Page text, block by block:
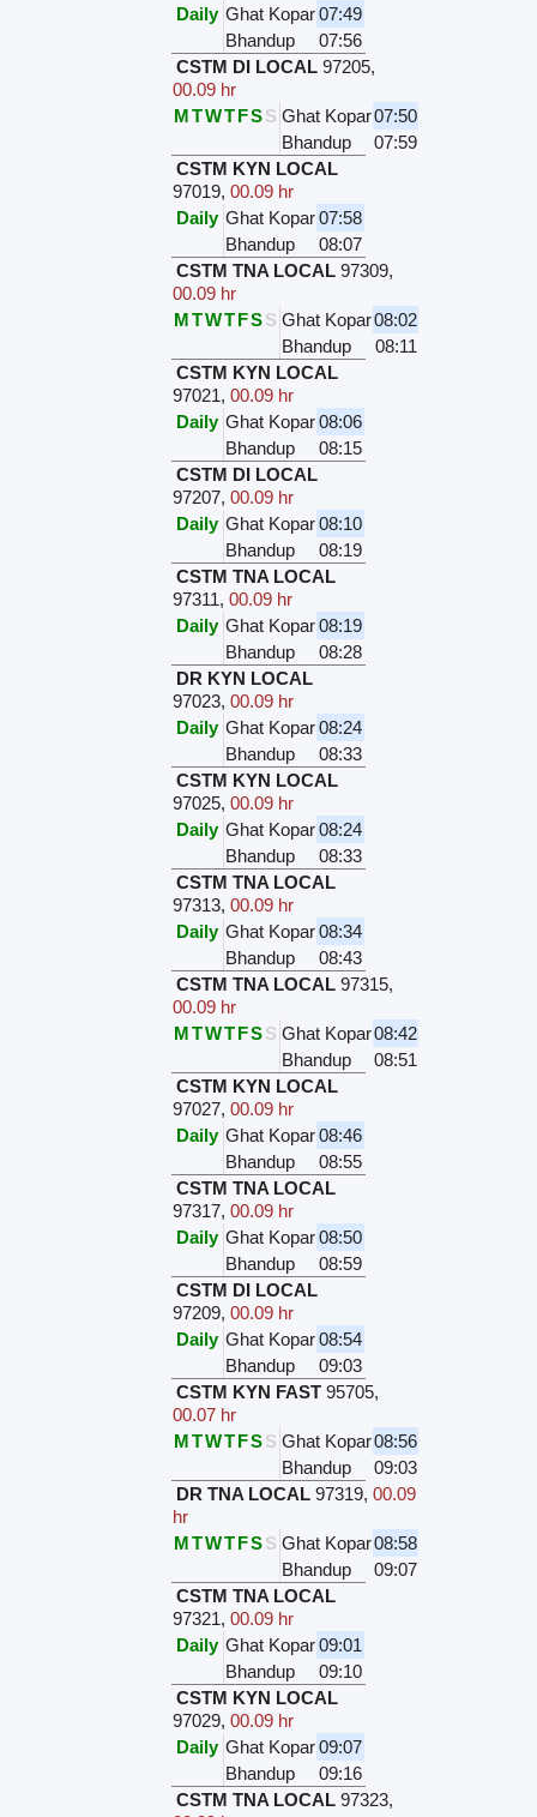
Daily Ghat Kopar07:49
Bhandup
07:56
CSTM DI LOCAL 97205,
00.09 hr
MTWTFSS Ghat Kopar07:50
Bhandup
07:59
CSTM KYN LOCAL
97019,00.09 hr
Daily Ghat Kopar07:58
Bhandup
08:07
CSTM TNA LOCAL 97309,
00.09 hr
MTWTFSS Ghat Kopar08:02
Bhandup
08:11
CSTM KYN LOCAL
97021,00.09 hr
Daily Ghat Kopar08:06
Bhandup
08:15
CSTM DI LOCAL
97207,00.09 hr
Daily Ghat Kopar08:10
Bhandup
08:19
CSTM TNA LOCAL
97311,00.09 hr
Daily Ghat Kopar08:19
Bhandup
08:28
DR KYN LOCAL
97023,00.09 hr
Daily Ghat Kopar08:24
Bhandup
08:33
CSTM KYN LOCAL
97025,00.09 hr
Daily Ghat Kopar08:24
Bhandup
08:33
CSTM TNA LOCAL
97313,00.09 hr
Daily Ghat Kopar08:34
Bhandup
08:43
CSTM TNA LOCAL 97315,
00.09 hr
MTWTFSS Ghat Kopar08:42
Bhandup
08:51
CSTM KYN LOCAL
97027,00.09 hr
Daily Ghat Kopar08:46
Bhandup
08:55
CSTM TNA LOCAL
97317,00.09 hr
Daily Ghat Kopar08:50
Bhandup
08:59
CSTM DI LOCAL
97209,00.09 hr
Daily Ghat Kopar08:54
Bhandup
09:03
CSTM KYN FAST 95705,
00.07 hr
MTWTFSS Ghat Kopar08:56
Bhandup
09:03
DR TNA LOCAL 97319,00.09
hr
MTWTFSS Ghat Kopar08:58
Bhandup
09:07
CSTM TNA LOCAL
97321,00.09 hr
Daily Ghat Kopar09:01
Bhandup
09:10
CSTM KYN LOCAL
97029,00.09 hr
Daily Ghat Kopar09:07
Bhandup
09:16
CSTM TNA LOCAL 97323,